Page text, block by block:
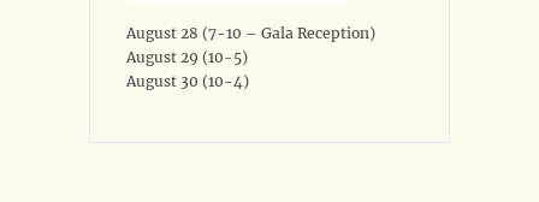
August 28 (7-10 – Gala Reception)
August 29 (10-5)
August 30 (10-4)